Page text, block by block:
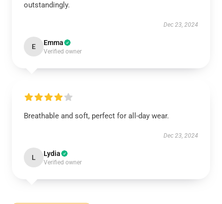
outstandingly.
Dec 23, 2024
E Emma
Verified owner
Breathable and soft, perfect for all-day wear.
Dec 23, 2024
L Lydia
Verified owner